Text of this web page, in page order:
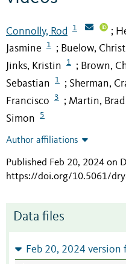
Connolly, Rod 1 ;
Jasmine
1 ; Buelow,
Jinks, Kristin 1 ; Brown,
Sebastian
1 ; Sherman,
Francisco
3 ; Martin, Brad
Simon
5
Author affiliations
Published Feb 20, 2024 on
https://doi.org/10.5061/
Data files
Feb 20, 2024 version